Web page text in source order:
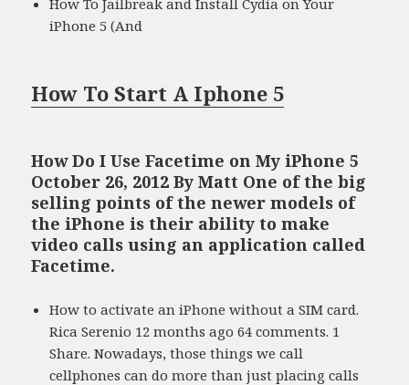
iPhone 5 (And
How To Start A Iphone 5
How Do I Use Facetime on My iPhone 5
October 26, 2012 By Matt One of the big
selling points of the newer models of
the iPhone is their ability to make
video calls using an application called
Facetime.
How to activate an iPhone without a SIM card.
Rica Serenio 12 months ago 64 comments. 1
Share. Nowadays, those things we call
cellphones can do more than just placing calls